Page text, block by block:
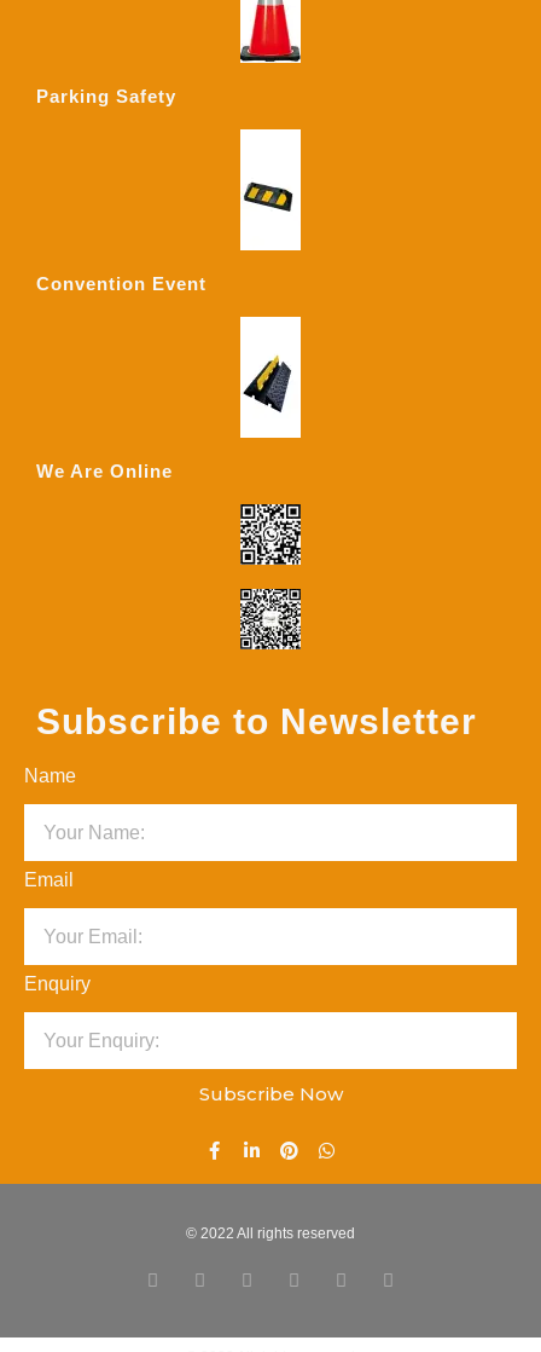
Parking Safety
Convention Event
We Are Online
Subscribe to Newsletter
Name
Email
Enquiry
Subscribe Now
© 2022 All rights reserved